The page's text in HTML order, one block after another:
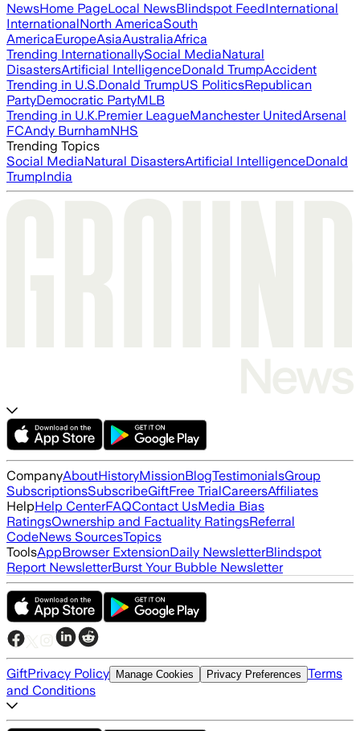
NewsHome PageLocal NewsBlindspot FeedInternational
InternationalNorth AmericaSouth
AmericaEuropeAsiaAustraliaAfrica
Trending InternationallySocial MediaNatural
DisastersArtificial IntelligenceDonald TrumpAccident
Trending in U.S.Donald TrumpUS PoliticsRepublican
PartyDemocratic PartyMLB
Trending in U.K.Premier LeagueManchester UnitedArsenal
FCAndy BurnhamNHS
Trending Topics
Social MediaNatural DisastersArtificial IntelligenceDonald
TrumpIndia
CompanyAboutHistoryMissionBlogTestimonialsGroup
SubscriptionsSubscribeGiftFree TrialCareersAffiliates
HelpHelp CenterFAQContact UsMedia Bias
RatingsOwnership and Factuality RatingsReferral
CodeNews SourcesTopics
ToolsAppBrowser ExtensionDaily NewsletterBlindspot
Report NewsletterBurst Your Bubble Newsletter
GiftPrivacy Policy Manage Cookies Privacy Preferences Terms
and Conditions